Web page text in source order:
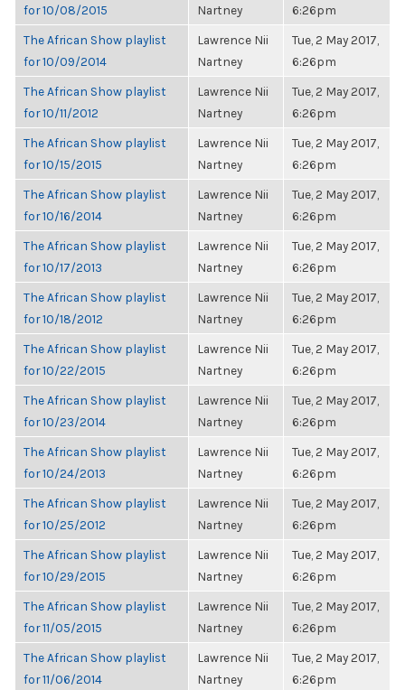
for 10/08/2015
Nartney
6:26pm
The African Show playlist
for 10/09/2014
Lawrence Nii
Nartney
Tue, 2 May 2017,
6:26pm
The African Show playlist
for 10/11/2012
Lawrence Nii
Nartney
Tue, 2 May 2017,
6:26pm
The African Show playlist
for 10/15/2015
Lawrence Nii
Nartney
Tue, 2 May 2017,
6:26pm
The African Show playlist
for 10/16/2014
Lawrence Nii
Nartney
Tue, 2 May 2017,
6:26pm
The African Show playlist
for 10/17/2013
Lawrence Nii
Nartney
Tue, 2 May 2017,
6:26pm
The African Show playlist
for 10/18/2012
Lawrence Nii
Nartney
Tue, 2 May 2017,
6:26pm
The African Show playlist
for 10/22/2015
Lawrence Nii
Nartney
Tue, 2 May 2017,
6:26pm
The African Show playlist
for 10/23/2014
Lawrence Nii
Nartney
Tue, 2 May 2017,
6:26pm
The African Show playlist
for 10/24/2013
Lawrence Nii
Nartney
Tue, 2 May 2017,
6:26pm
The African Show playlist
for 10/25/2012
Lawrence Nii
Nartney
Tue, 2 May 2017,
6:26pm
The African Show playlist
for 10/29/2015
Lawrence Nii
Nartney
Tue, 2 May 2017,
6:26pm
The African Show playlist
for 11/05/2015
Lawrence Nii
Nartney
Tue, 2 May 2017,
6:26pm
The African Show playlist
for 11/06/2014
Lawrence Nii
Nartney
Tue, 2 May 2017,
6:26pm